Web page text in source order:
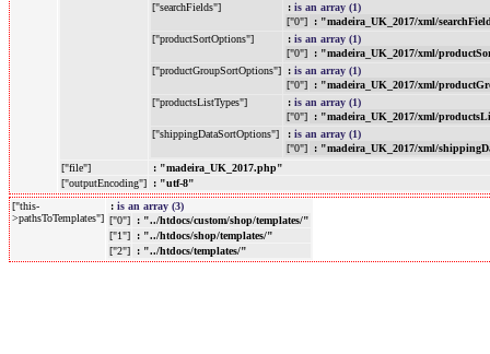
["searchFields"]
: is an array (1)
["0"]
: "madeira_UK_2017/xml/
["productSortOptions"]
: is an array (1)
["0"]
: "madeira_UK_2017/xml/
["productGroupSortOptions"]
: is an array (1)
["0"]
: "madeira_UK_2017/xml/
["productsListTypes"]
: is an array (1)
["0"]
: "madeira_UK_2017/xml/
["shippingDataSortOptions"]
: is an array (1)
["0"]
: "madeira_UK_2017/xml/
["file"]
: "madeira_UK_2017.php"
["outputEncoding"]
: "utf-8"
["this-
>pathsToTemplates"]
: is an array (3)
["0"]
: "../htdocs/custom/shop/templates/"
["1"]
: "../htdocs/shop/templates/"
["2"]
: "../htdocs/templates/"